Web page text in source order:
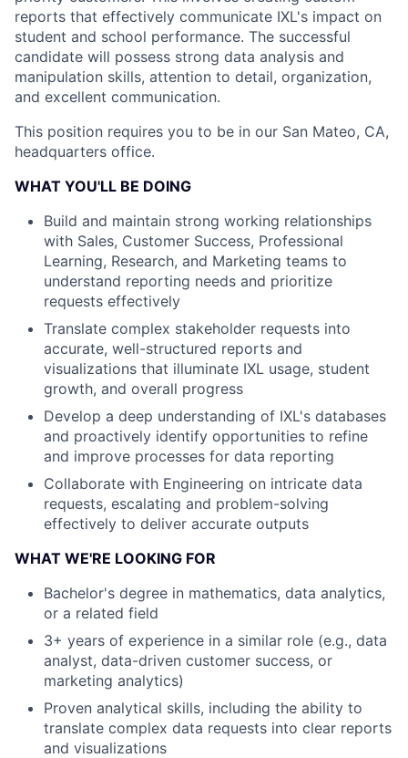
reports that effectively communicate IXL's impact on
student and school performance. The successful
candidate will possess strong data analysis and
manipulation skills, attention to detail, organization,
and excellent communication.
This position requires you to be in our San Mateo, CA,
headquarters office.
WHAT YOU'LL BE DOING
Build and maintain strong working relationships
with Sales, Customer Success, Professional
Learning, Research, and Marketing teams to
understand reporting needs and prioritize
requests effectively
Translate complex stakeholder requests into
accurate, well-structured reports and
visualizations that illuminate IXL usage, student
growth, and overall progress
Develop a deep understanding of IXL's databases
and proactively identify opportunities to refine
and improve processes for data reporting
Collaborate with Engineering on intricate data
requests, escalating and problem-solving
effectively to deliver accurate outputs
WHAT WE'RE LOOKING FOR
Bachelor's degree in mathematics, data analytics,
or a related field
3+ years of experience in a similar role (e.g., data
analyst, data-driven customer success, or
marketing analytics)
Proven analytical skills, including the ability to
translate complex data requests into clear reports
and visualizations